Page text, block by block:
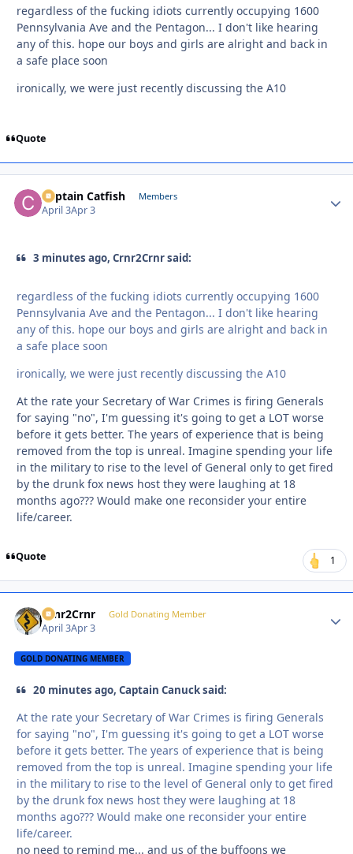
regardless of the fucking idiots currently occupying 1600
Pennsylvania Ave and the Pentagon... I don't like hearing
any of this. hope our boys and girls are alright and back in
a safe place soon
ironically, we were just recently discussing the A10
Quote
Captain Catfish Members
April 3Apr 3
3 minutes ago, Crnr2Crnr said:
regardless of the fucking idiots currently occupying 1600
Pennsylvania Ave and the Pentagon... I don't like hearing
any of this. hope our boys and girls are alright and back in
a safe place soon
ironically, we were just recently discussing the A10
At the rate your Secretary of War Crimes is firing Generals
for saying "no", I'm guessing it's going to get a LOT worse
before it gets better. The years of experience that is being
removed from the top is unreal. Imagine spending your life
in the military to rise to the level of General only to get fired
by the drunk fox news host they were laughing at 18
months ago??? Would make one reconsider your entire
life/career.
Quote 1
Crnr2Crnr Gold Donating Member
April 3Apr 3
GOLD DONATING MEMBER
20 minutes ago, Captain Canuck said:
At the rate your Secretary of War Crimes is firing Generals
for saying "no", I'm guessing it's going to get a LOT worse
before it gets better. The years of experience that is being
removed from the top is unreal. Imagine spending your life
in the military to rise to the level of General only to get fired
by the drunk fox news host they were laughing at 18
months ago??? Would make one reconsider your entire
life/career.
no need to remind me... and us of the buffoons we